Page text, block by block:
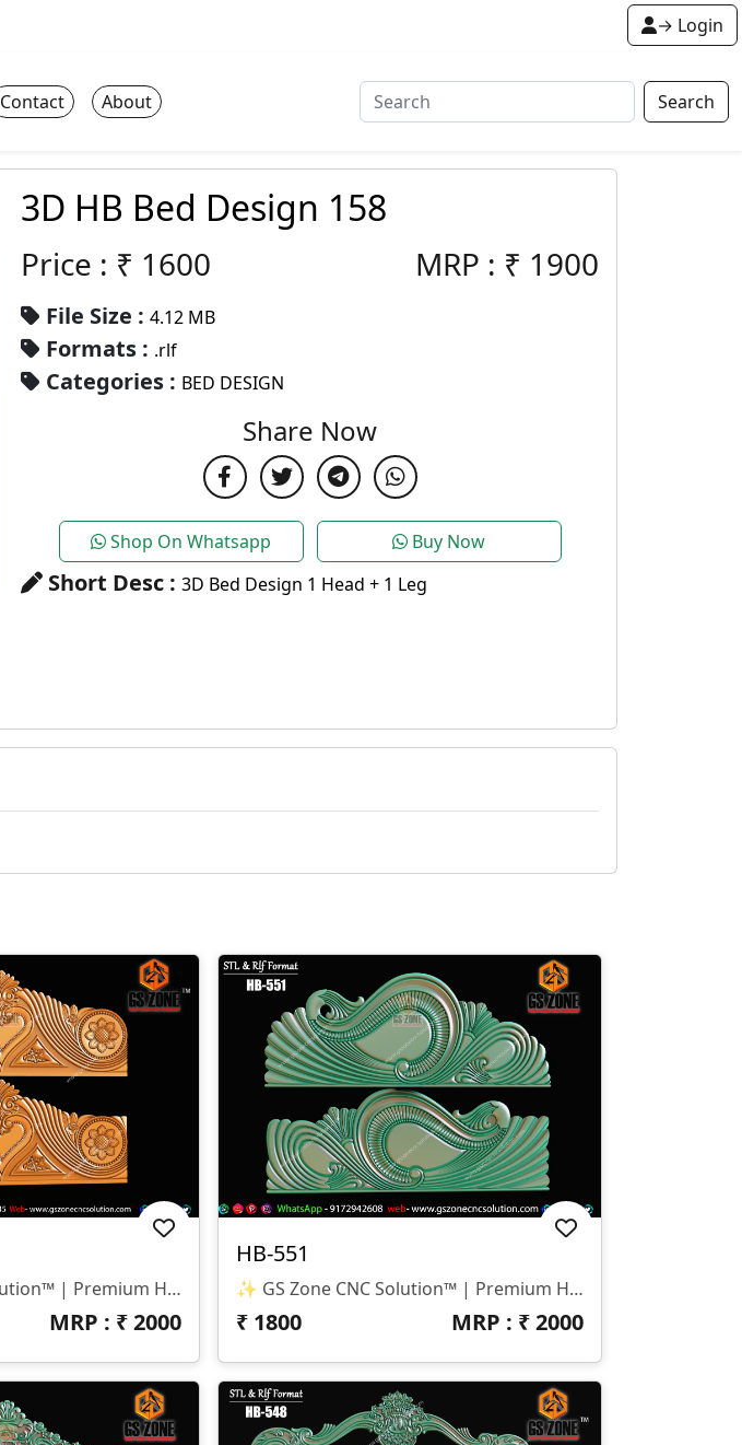
→ Login
Contact About Search
3D HB Bed Design 158
Price : ₹ 1600 MRP : ₹ 1900
File Size : 4.12 MB
Formats : .rlf
Categories : BED DESIGN
Share Now
Shop On Whatsapp Buy Now
Short Desc : 3D Bed Design 1 Head + 1 Leg
✨ GS Zone CNC Solution™ | Premium Headboard Design 🆔 Design Code: HB-552 📏 SIZE & DIMENSIONS ✔ Fully Customizable (As Per Requirement) ✔ Suitable For CNC Bed Headboard Design ✔ Balanced Depth For Smooth & Clean Carving 📂 FILE FORMATS ✔ RLF (ArtCAM Ready) ✔ STL (3D Compatible)
MRP : ₹2000
HB-551
✨ GS Zone CNC Solution™ | Premium Headboard Design 🆔 Design Code: HB-551 📏 SIZE & DIMENSIONS ✔ Fully Customizable (As Per Requirement) ✔ Suitable For CNC Bed Headboard Design ✔ Smooth Flowing Depth For Clean Carving Finish 📂 FILE FORMATS ✔ RLF (ArtCAM Ready) ✔ STL (3D Compatible)
₹ 1800 MRP : ₹2000